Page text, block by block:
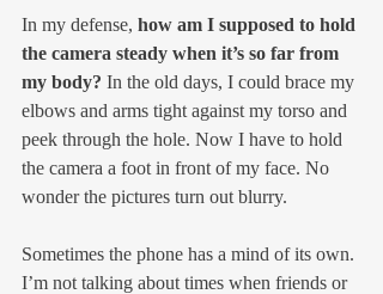
In my defense, how am I supposed to hold
the camera steady when it’s so far from
my body? In the old days, I could brace my
elbows and arms tight against my torso and
peek through the hole. Now I have to hold
the camera a foot in front of my face. No
wonder the pictures turn out blurry.
Sometimes the phone has a mind of its own.
I’m not talking about times when friends or